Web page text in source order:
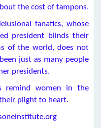
the cost of tampons.
fanatics, whose
president blinds their
of the world, does not
just as many people
presidents.
remind women in the
plight to heart.